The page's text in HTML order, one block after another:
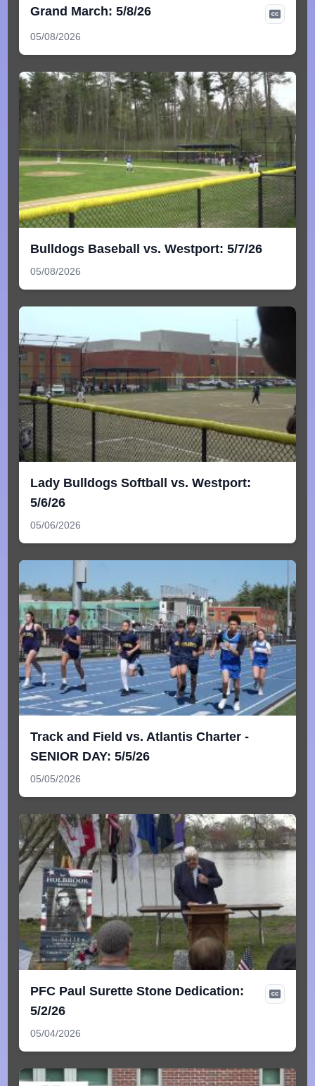
Grand March: 5/8/26
05/08/2026
Bulldogs Baseball vs. Westport: 5/7/26
05/08/2026
Lady Bulldogs Softball vs. Westport:
5/6/26
05/06/2026
Track and Field vs. Atlantis Charter -
SENIOR DAY: 5/5/26
05/05/2026
PFC Paul Surette Stone Dedication:
5/2/26
05/04/2026